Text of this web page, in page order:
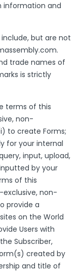
information and
but are not
trade names of
is strictly
terms of this
non-
to create Forms;
for your internal
input, upload,
by your
of this
exclusive, non-
provide a
on the World
Users with
Subscriber,
created by
and title of